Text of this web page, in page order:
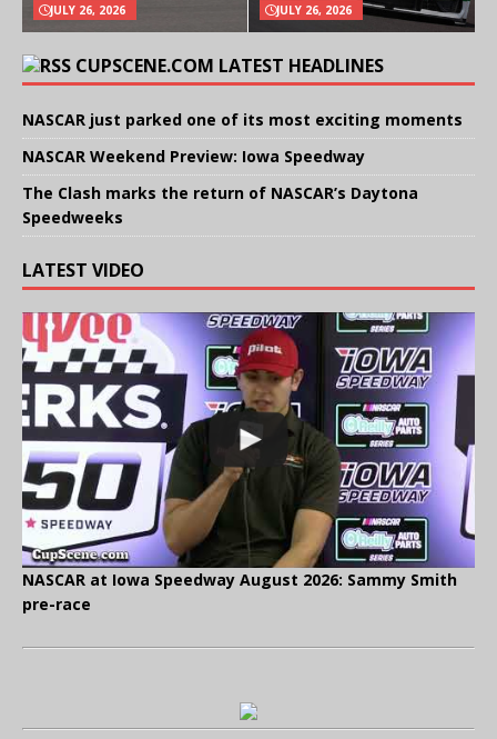
JULY 26, 2026 JULY 26, 2026
CUPSCENE.COM LATEST HEADLINES
NASCAR just parked one of its most exciting moments
NASCAR Weekend Preview: Iowa Speedway
The Clash marks the return of NASCAR’s Daytona
Speedweeks
LATEST VIDEO
NASCAR at Iowa Speedway August 2026: Sammy Smith
pre-race